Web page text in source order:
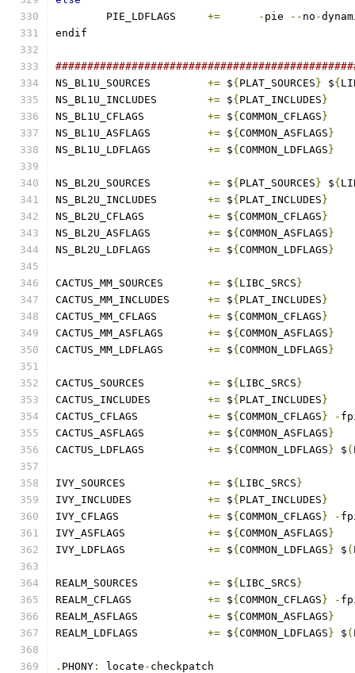
+= - pie -- no -
endif
+= ${ PLAT_SOURCES } ${
+= ${ PLAT_INCLUDES }
+= ${ COMMON_CFLAGS }
+= ${ COMMON_ASFLAGS }
+= ${ COMMON_LDFLAGS }
+= ${ PLAT_SOURCES } ${
+= ${ PLAT_INCLUDES }
+= ${ COMMON_CFLAGS }
+= ${ COMMON_ASFLAGS }
+= ${ COMMON_LDFLAGS }
+= ${ LIBC_SRCS }
+= ${ PLAT_INCLUDES }
+= ${ COMMON_CFLAGS }
+= ${ COMMON_ASFLAGS }
+= ${ COMMON_LDFLAGS }
+= ${ LIBC_SRCS }
+= ${ PLAT_INCLUDES }
+= ${ COMMON_CFLAGS } -
+= ${ COMMON_ASFLAGS }
+= ${ COMMON_LDFLAGS } $ (
+= ${ LIBC_SRCS }
+= ${ PLAT_INCLUDES }
+= ${ COMMON_CFLAGS } -
+= ${ COMMON_ASFLAGS }
+= ${ COMMON_LDFLAGS } $ (
+= ${ LIBC_SRCS }
+= ${ COMMON_CFLAGS } -
+= ${ COMMON_ASFLAGS }
+= ${ COMMON_LDFLAGS } $ (
. PHONY : locate - checkpatch